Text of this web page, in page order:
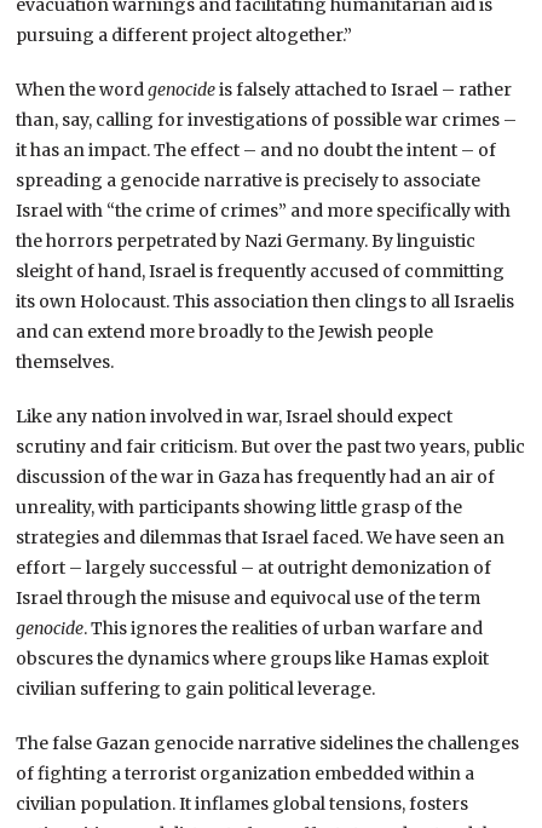
pursuing a different project altogether.”
When the wordgenocideis falsely attached to Israel – rather
than, say, calling for investigations of possible war crimes –
it has an impact. The effect – and no doubt the intent – of
spreading a genocide narrative is precisely to associate
Israel with “the crime of crimes” and more specifically with
the horrors perpetrated by Nazi Germany. By linguistic
sleight of hand, Israel is frequently accused of committing
its own Holocaust. This association then clings to all Israelis
and can extend more broadly to the Jewish people
themselves.
Like any nation involved in war, Israel should expect
scrutiny and fair criticism. But over the past two years, public
discussion of the war in Gaza has frequently had an air of
unreality, with participants showing little grasp of the
strategies and dilemmas that Israel faced. We have seen an
effort – largely successful – at outright demonization of
Israel through the misuse and equivocal use of the term
genocide. This ignores the realities of urban warfare and
obscures the dynamics where groups like Hamas exploit
civilian suffering to gain political leverage.
The false Gazan genocide narrative sidelines the challenges
of fighting a terrorist organization embedded within a
civilian population. It inflames global tensions, fosters